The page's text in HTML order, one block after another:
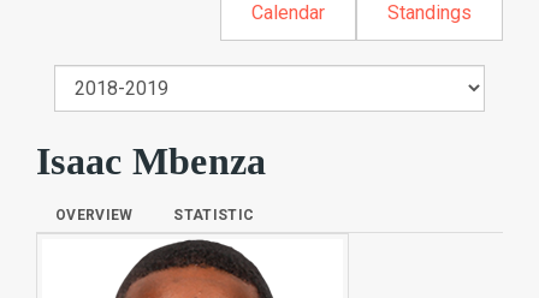
Calendar Standings
Isaac Mbenza
OVERVIEW STATISTIC